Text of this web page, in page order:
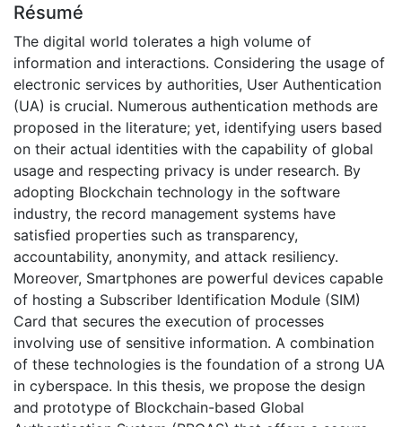
Résumé
The digital world tolerates a high volume of
information and interactions. Considering the usage of
electronic services by authorities, User Authentication
(UA) is crucial. Numerous authentication methods are
proposed in the literature; yet, identifying users based
on their actual identities with the capability of global
usage and respecting privacy is under research. By
adopting Blockchain technology in the software
industry, the record management systems have
satisfied properties such as transparency,
accountability, anonymity, and attack resiliency.
Moreover, Smartphones are powerful devices capable
of hosting a Subscriber Identification Module (SIM)
Card that secures the execution of processes
involving use of sensitive information. A combination
of these technologies is the foundation of a strong UA
in cyberspace. In this thesis, we propose the design
and prototype of Blockchain-based Global